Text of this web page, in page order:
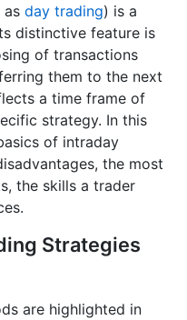
as day trading) is a
distinctive feature is
of transactions
them to the next
a time frame of
strategy. In this
of intraday
the most
the skills a trader
Strategies
are highlighted in